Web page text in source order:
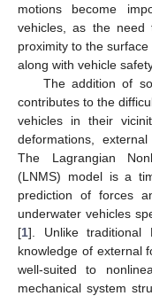
motions become
vehicles, as the need
proximity to the
along with vehicle
The addition of
contributes to the
vehicles in their
deformations,
The Lagrangian
(LNMS) model is a
prediction of forces
underwater vehicles
[1]. Unlike traditional
knowledge of external
well-suited to
mechanical system